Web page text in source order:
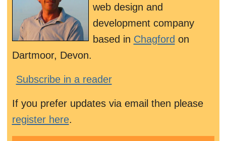
web design and
development company
based in Chagford on
Dartmoor, Devon.
Subscribe in a reader
If you prefer updates via email then please
register here.